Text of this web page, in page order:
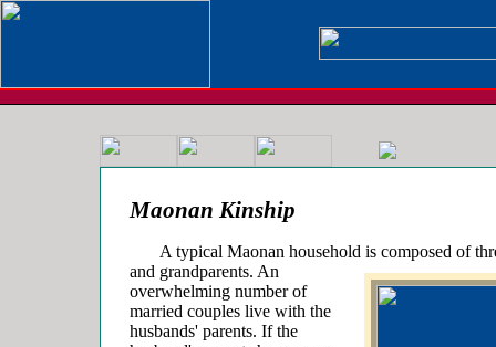
Maonan Kinship
A typical Maonan household is composed of
and grandparents. An
overwhelming number of
married couples live with the
husbands' parents. If the